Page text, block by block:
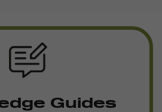
Guides